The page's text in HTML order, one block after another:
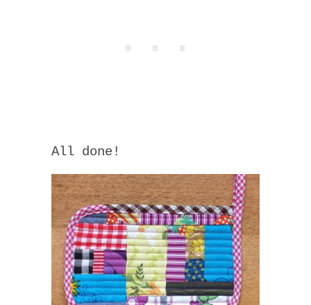
All done!